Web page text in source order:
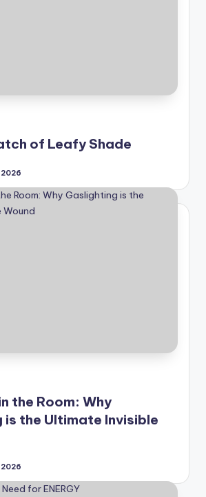
of Leafy Shade
2026
the Room: Why
is the Ultimate Invisible
2026